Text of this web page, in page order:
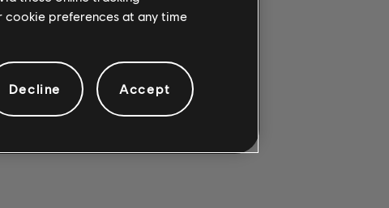
cookie preferences at any time
Decline Accept